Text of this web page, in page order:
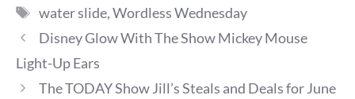
Tags
water slide,Wordless Wednesday
Disney Glow With The Show Mickey Mouse
Light-Up Ears
The TODAY Show Jill’s Steals and Deals for June